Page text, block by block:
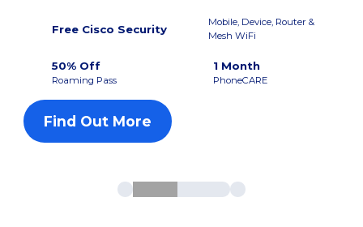
Free Cisco Security
Mobile, Device, Router &
Mesh WiFi
50% Off
Roaming Pass
1 Month
PhoneCARE
Find Out More